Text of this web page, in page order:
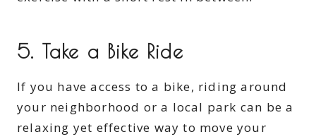
5. Take a Bike Ride
If you have access to a bike, riding around
your neighborhood or a local park can be a
relaxing yet effective way to move your